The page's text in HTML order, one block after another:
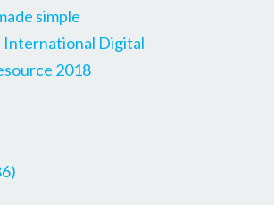
simple
International Digital
2018